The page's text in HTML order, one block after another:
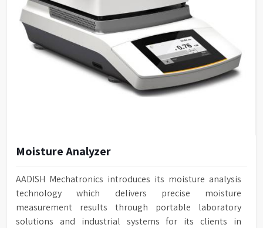
Moisture Analyzer
AADISH Mechatronics introduces its moisture analysis
technology which delivers precise moisture
measurement results through portable laboratory
solutions and industrial systems for its clients in